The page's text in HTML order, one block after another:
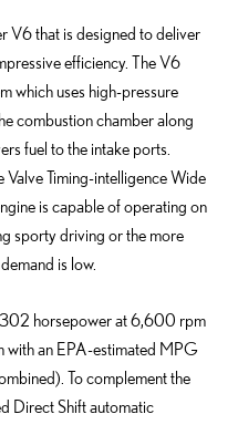
V6 that is designed to deliver
efficiency. The V6
which uses high-pressure
combustion chamber along
fuel to the intake ports.
Valve Timing-intelligence Wide
is capable of operating on
sporty driving or the more
is low.
horsepower at 6,600 rpm
an EPA-estimated MPG
To complement the
Direct Shift automatic